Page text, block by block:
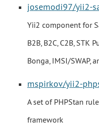
josemodi97/yii2-
Yii2 component for
B2B, B2C, C2B, STK
Bonga, IMSI/SWAP,
mspirkov/yii2-
A set of PHPStan
framework